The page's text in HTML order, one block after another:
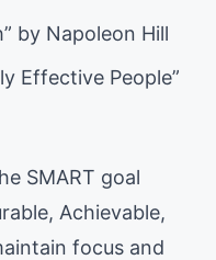
by Napoleon Hill
Effective People”
SMART goal
Achievable,
focus and